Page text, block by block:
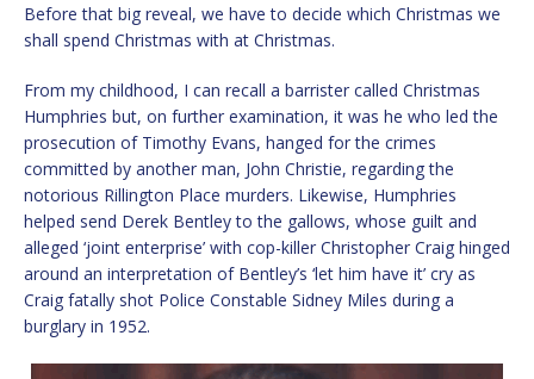
Before that big reveal, we have to decide which Christmas we
shall spend Christmas with at Christmas.
From my childhood, I can recall a barrister called Christmas
Humphries but, on further examination, it was he who led the
prosecution of Timothy Evans, hanged for the crimes
committed by another man, John Christie, regarding the
notorious Rillington Place murders. Likewise, Humphries
helped send Derek Bentley to the gallows, whose guilt and
alleged ‘joint enterprise’ with cop-killer Christopher Craig hinged
around an interpretation of Bentley’s ‘let him have it’ cry as
Craig fatally shot Police Constable Sidney Miles during a
burglary in 1952.